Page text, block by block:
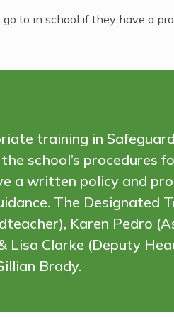
to in school if they have a
training in
school’s procedures
a written policy and
The Designated
Karen Pedro
Lisa Clarke (Deputy
Brady.